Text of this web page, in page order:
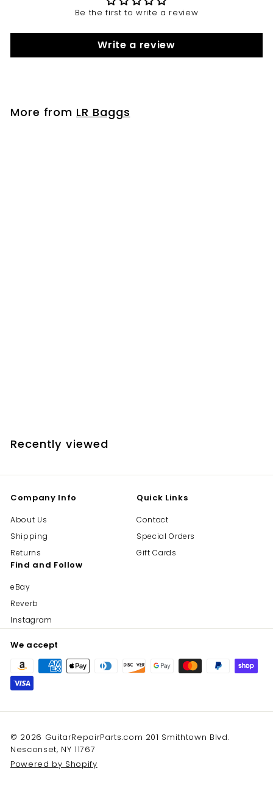
Be the first to write a review
Write a review
More from LR Baggs
.
0
Recently viewed
Company Info
About Us
Shipping
Returns
Quick Links
Contact
Special Orders
Gift Cards
Find and Follow
eBay
Reverb
Instagram
We accept
© 2026 GuitarRepairParts.com 201 Smithtown Blvd.
Nesconset, NY 11767
Powered by Shopify